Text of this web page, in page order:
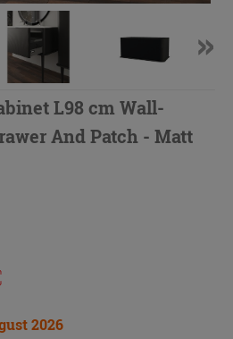
L98 cm Wall-
And Patch - Matt
2026